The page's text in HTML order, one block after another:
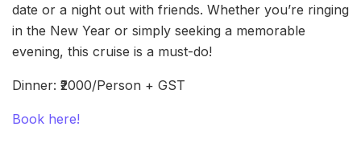
date or a night out with friends. Whether you’re ringing
in the New Year or simply seeking a memorable
evening, this cruise is a must-do!
Dinner: ₹2000/Person + GST
Book here!